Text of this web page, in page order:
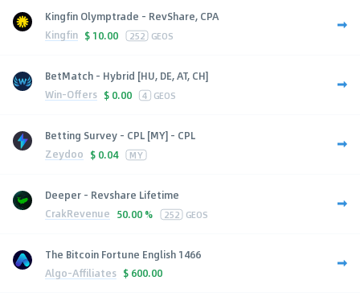
Kingfin Olymptrade - RevShare, CPA
Kingfin $ 10.00 252 GEOS
BetMatch - Hybrid [HU, DE, AT, CH]
Win-Offers $ 0.00 4 GEOS
Betting Survey - CPL [MY] - CPL
Zeydoo $ 0.04 MY
Deeper - Revshare Lifetime
CrakRevenue 50.00 % 252 GEOS
The Bitcoin Fortune English 1466
Algo-Affiliates $ 600.00